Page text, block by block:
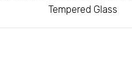
Tempered Glass